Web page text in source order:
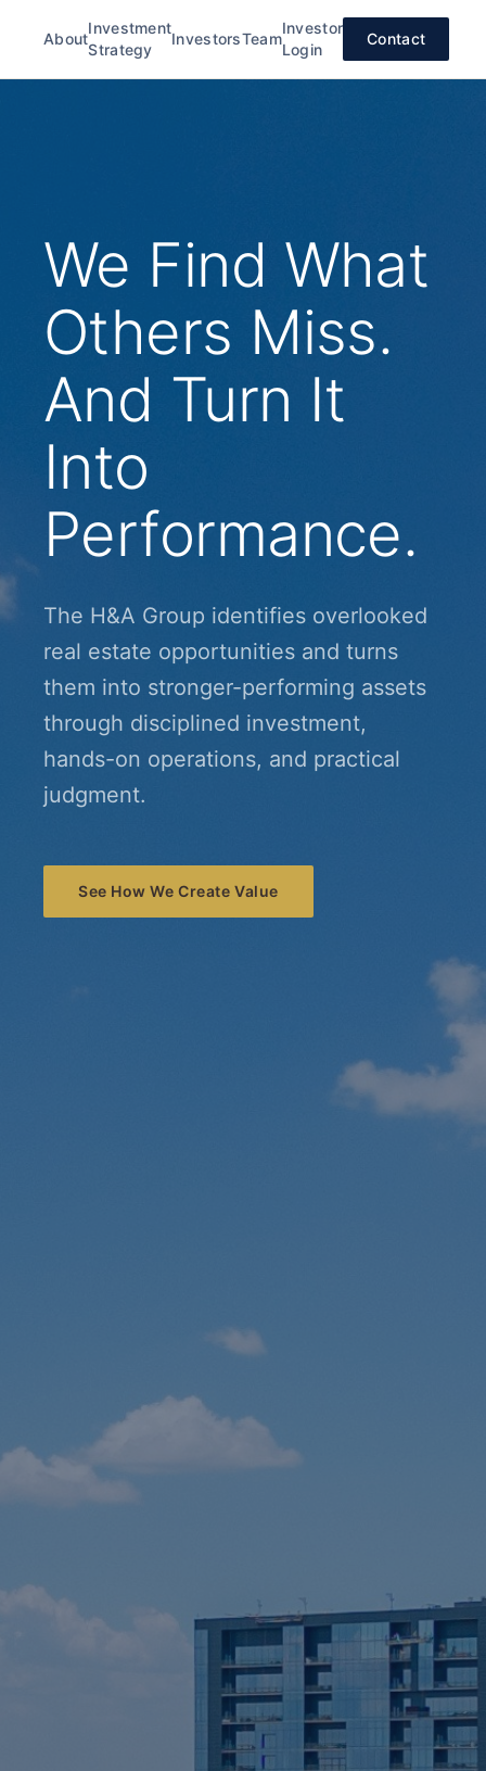
About
Investment
Strategy
InvestorsTeam
Investor
Login
Contact
We Find What
Others Miss.
And Turn It
Into
Performance.
The H&A Group identifies overlooked
real estate opportunities and turns
them into stronger-performing assets
through disciplined investment,
hands-on operations, and practical
judgment.
See How We Create Value